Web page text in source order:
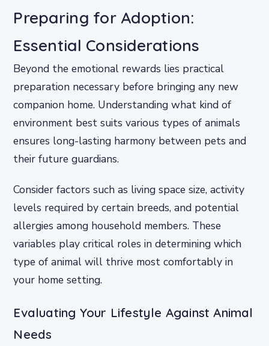
Preparing for Adoption:
Essential Considerations
Beyond the emotional rewards lies practical
preparation necessary before bringing any new
companion home. Understanding what kind of
environment best suits various types of animals
ensures long-lasting harmony between pets and
their future guardians.
Consider factors such as living space size, activity
levels required by certain breeds, and potential
allergies among household members. These
variables play critical roles in determining which
type of animal will thrive most comfortably in
your home setting.
Evaluating Your Lifestyle Against Animal
Needs